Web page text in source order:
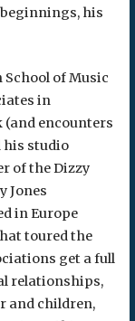
his
of Music
in
(and encounters
his studio
of the Dizzy
Jones
in Europe
toured the
get a full
relationships,
and children,